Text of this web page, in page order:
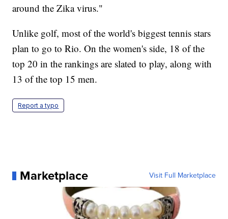
around the Zika virus."
Unlike golf, most of the world's biggest tennis stars
plan to go to Rio. On the women's side, 18 of the
top 20 in the rankings are slated to play, along with
13 of the top 15 men.
Report a typo
Marketplace Visit Full Marketplace